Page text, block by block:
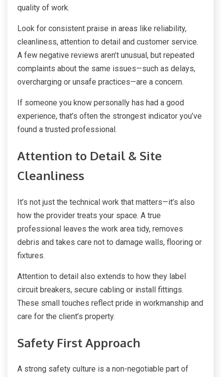
quality of work.
Look for consistent praise in areas like reliability,
cleanliness, attention to detail and customer service.
A few negative reviews aren’t unusual, but repeated
complaints about the same issues—such as delays,
overcharging or unsafe practices—are a concern.
If someone you know personally has had a good
experience, that’s often the strongest indicator you’ve
found a trusted professional.
Attention to Detail & Site
Cleanliness
It’s not just the technical work that matters—it’s also
how the provider treats your space. A true
professional leaves the work area tidy, removes
debris and takes care not to damage walls, flooring or
fixtures.
Attention to detail also extends to how they label
circuit breakers, secure cabling or install fittings.
These small touches reflect pride in workmanship and
care for the client’s property.
Safety First Approach
A strong safety culture is a non-negotiable part of